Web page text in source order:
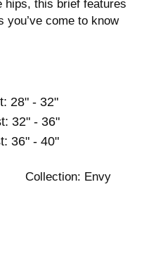
hips, this brief features
you’ve come to know
28" - 32"
32" - 36"
36" - 40"
Collection: Envy